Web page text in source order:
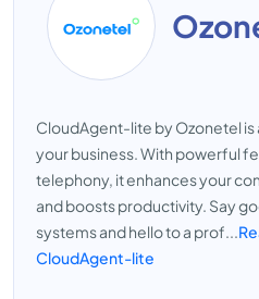
CloudAgent-lite by Ozonetel
your business. With powerful
telephony, it enhances your
and boosts productivity. Say
systems and hello to a prof...
CloudAgent-lite